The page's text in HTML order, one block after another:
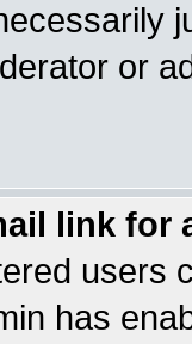
or
link for
users
has